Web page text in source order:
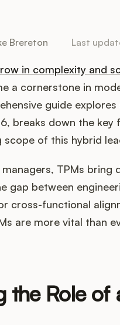
Brereton Last
in complexity and
a cornerstone in
guide
breaks down the
scope of this hybrid
TPMs
gap between
cross-functional
are more vital than
the Role of